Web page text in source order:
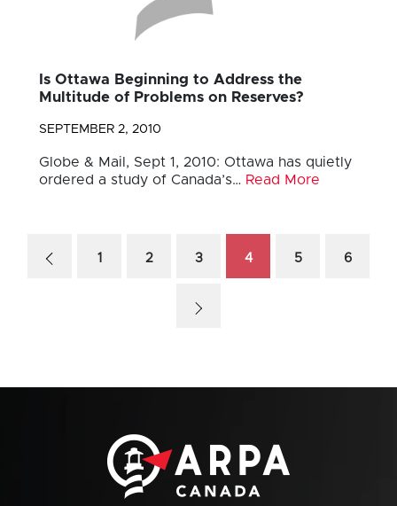
Is Ottawa Beginning to Address the
Multitude of Problems on Reserves?
SEPTEMBER 2, 2010
Globe & Mail, Sept 1, 2010: Ottawa has quietly
ordered a study of Canada’s… Read More
1 2 3 4 5 6